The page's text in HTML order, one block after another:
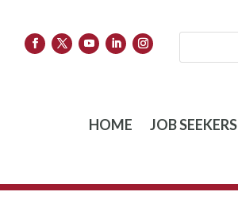
HOME JOB SEEKERS